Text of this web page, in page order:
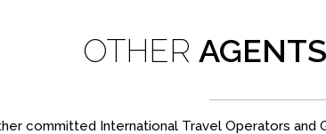
OTHER
committed International Travel Operators